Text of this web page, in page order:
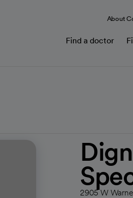
About
Find a doctor
2905 W